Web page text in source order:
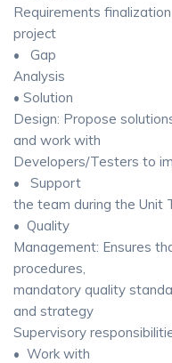
Requirements
project
• Gap
Analysis
• Solution
Design: Propose
and work with
Developers/Testers to
• Support
the team during the Unit
• Quality
Management: Ensures
procedures,
mandatory quality
and strategy
Supervisory
• Work with